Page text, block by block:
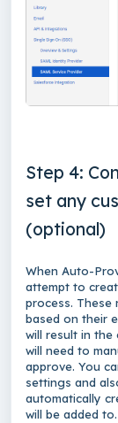
Step 4:
set any
(optional)
When Auto-
attempt to
process. These
based on their
will result in the
will need to
approve. You
settings and
automatically
will be added to.